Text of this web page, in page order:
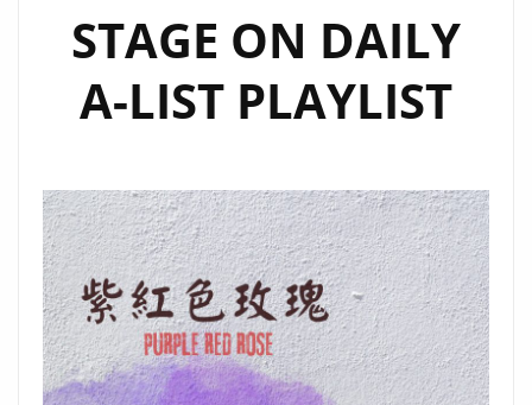
STAGE ON DAILY
A-LIST PLAYLIST